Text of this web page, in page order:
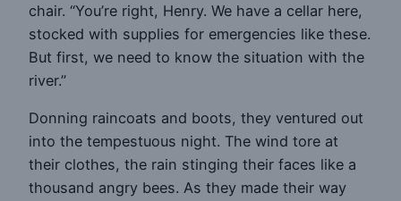
chair. “You’re right, Henry. We have a cellar here,
stocked with supplies for emergencies like these.
But first, we need to know the situation with the
river.”
Donning raincoats and boots, they ventured out
into the tempestuous night. The wind tore at
their clothes, the rain stinging their faces like a
thousand angry bees. As they made their way